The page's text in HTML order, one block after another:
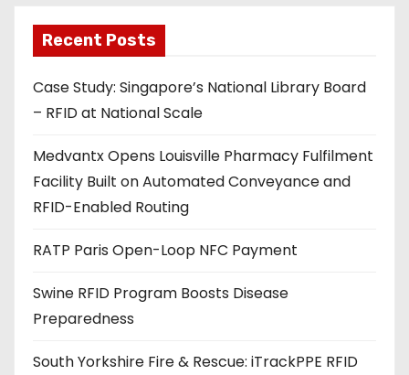
a
d
d
r
s
s
Recent Posts
Case Study: Singapore’s National Library Board
– RFID at National Scale
Medvantx Opens Louisville Pharmacy Fulfilment
Facility Built on Automated Conveyance and
RFID-Enabled Routing
RATP Paris Open-Loop NFC Payment
Swine RFID Program Boosts Disease
Preparedness
South Yorkshire Fire & Rescue: iTrackPPE RFID